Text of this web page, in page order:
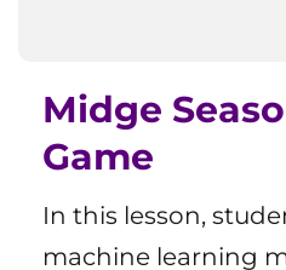
Midge
Game
In this lesson,
machine learning